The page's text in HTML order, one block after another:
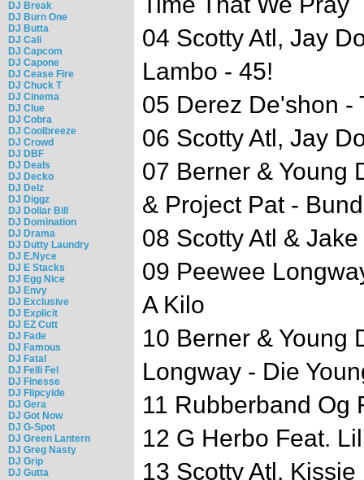
DJ Break
DJ Burn One
DJ Butta
DJ Cali
DJ Capcom
DJ Capone
DJ Cease Fire
DJ Chuck T
DJ Cinema
DJ Clue
DJ Cobra
DJ Coolbreeze
DJ Crowd
DJ DBF
DJ Deals
DJ Decko
DJ Delz
DJ Diggz
DJ Dollar Bill
DJ Domination
DJ Drama
DJ Dutty Laundry
DJ E.Nyce
DJ E Stacks
DJ Egg Nice
DJ Envy
DJ Exclusive
DJ Explicit
DJ EZ Cutt
DJ Fade
DJ Famous
DJ Fatal
DJ Felli Fel
DJ Finesse
DJ Flipcyide
DJ Gera
DJ Got Now
DJ G-Spot
DJ Green Lantern
DJ Greg Nasty
DJ Grip
DJ Gutta
04 Scotty Atl, Jay
Lambo - 45!
05 Derez De'shon -
06 Scotty Atl, Jay
07 Berner & Young
& Project Pat -
08 Scotty Atl &
09 Peewee
A Kilo
10 Berner & Young
Longway - Die
11 Rubberband Og
12 G Herbo Feat.
13 Scotty Atl,